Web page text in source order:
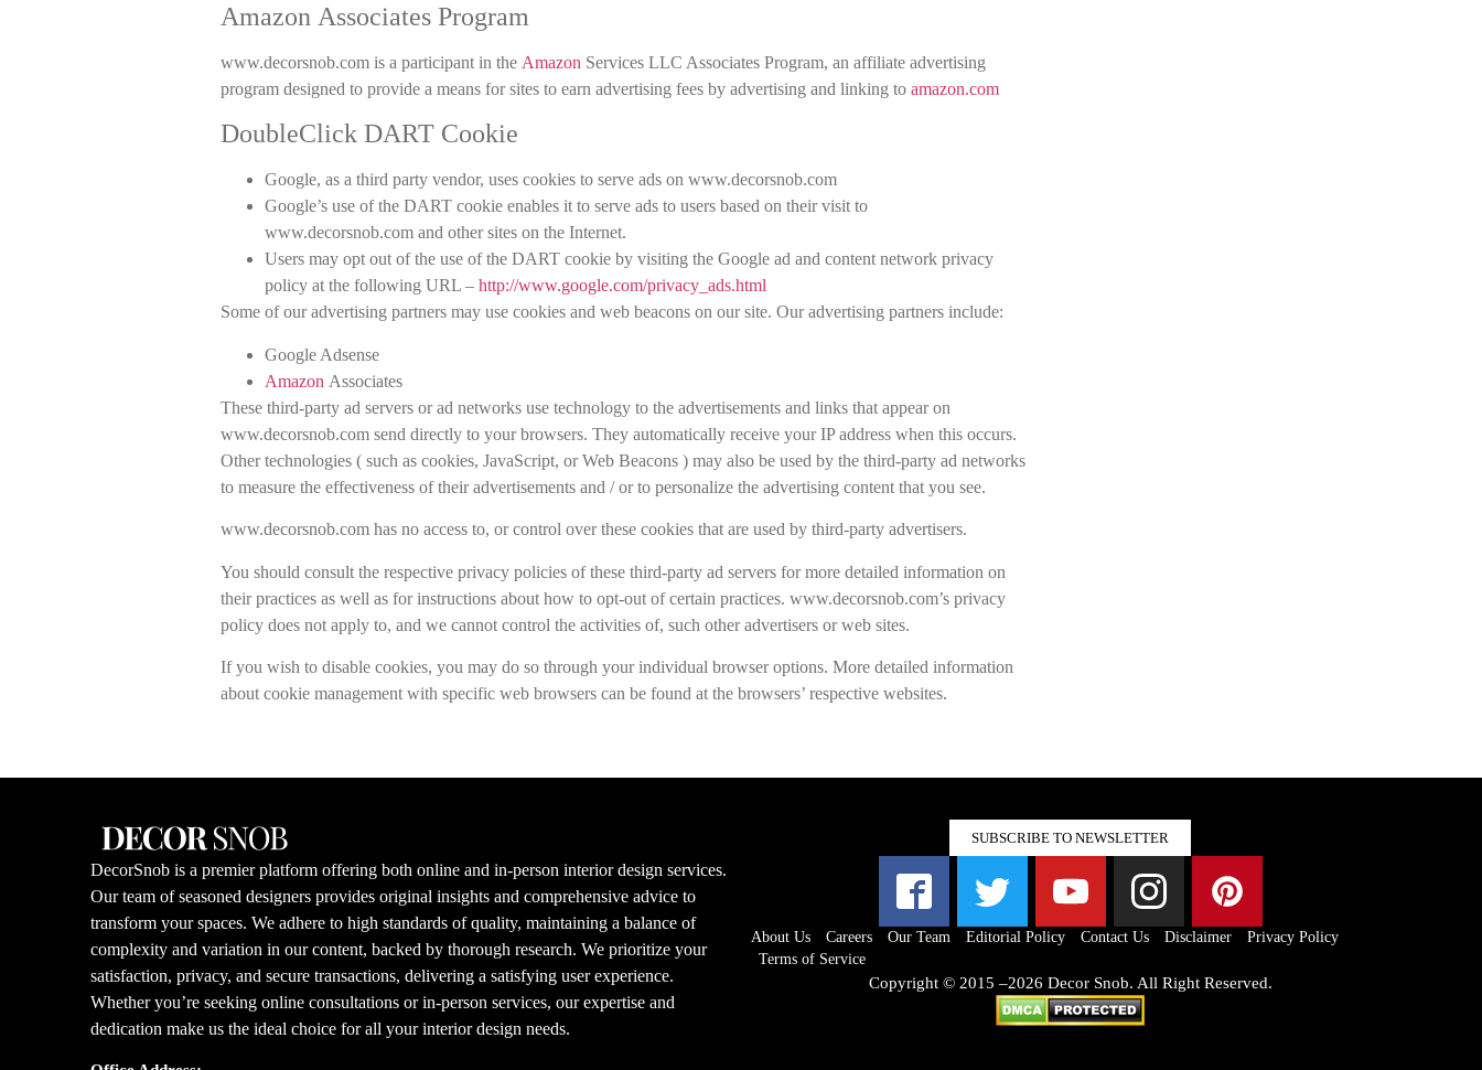
Amazon Associates Program
www.decorsnob.com is a participant in the Amazon Services LLC Associates Program, an affiliate advertising
program designed to provide a means for sites to earn advertising fees by advertising and linking to amazon.com
DoubleClick DART Cookie
Google, as a third party vendor, uses cookies to serve ads on www.decorsnob.com
Google’s use of the DART cookie enables it to serve ads to users based on their visit to
www.decorsnob.com and other sites on the Internet.
Users may opt out of the use of the DART cookie by visiting the Google ad and content network privacy
policy at the following URL – http://www.google.com/privacy_ads.html
Some of our advertising partners may use cookies and web beacons on our site. Our advertising partners include:
Google Adsense
Amazon Associates
These third-party ad servers or ad networks use technology to the advertisements and links that appear on
www.decorsnob.com send directly to your browsers. They automatically receive your IP address when this occurs.
Other technologies ( such as cookies, JavaScript, or Web Beacons ) may also be used by the third-party ad networks
to measure the effectiveness of their advertisements and / or to personalize the advertising content that you see.
www.decorsnob.com has no access to, or control over these cookies that are used by third-party advertisers.
You should consult the respective privacy policies of these third-party ad servers for more detailed information on
their practices as well as for instructions about how to opt-out of certain practices. www.decorsnob.com’s privacy
policy does not apply to, and we cannot control the activities of, such other advertisers or web sites.
If you wish to disable cookies, you may do so through your individual browser options. More detailed information
about cookie management with specific web browsers can be found at the browsers’ respective websites.
DecorSnob is a premier platform offering both online and in-person interior design services.
Our team of seasoned designers provides original insights and comprehensive advice to
transform your spaces. We adhere to high standards of quality, maintaining a balance of
complexity and variation in our content, backed by thorough research. We prioritize your
satisfaction, privacy, and secure transactions, delivering a satisfying user experience.
Whether you’re seeking online consultations or in-person services, our expertise and
dedication make us the ideal choice for all your interior design needs.
SUBSCRIBE TO NEWSLETTER
About Us Careers Our Team Editorial Policy Contact Us Disclaimer
Privacy Policy
Terms of Service
Copyright © 2015 –2026 Decor Snob. All Right Reserved.